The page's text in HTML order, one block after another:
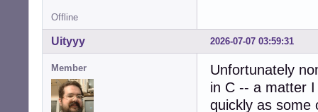
Offline
2026-07-07 03:59:31
Uityyy
Member
Unfortunately
in C -- a matter
quickly as some